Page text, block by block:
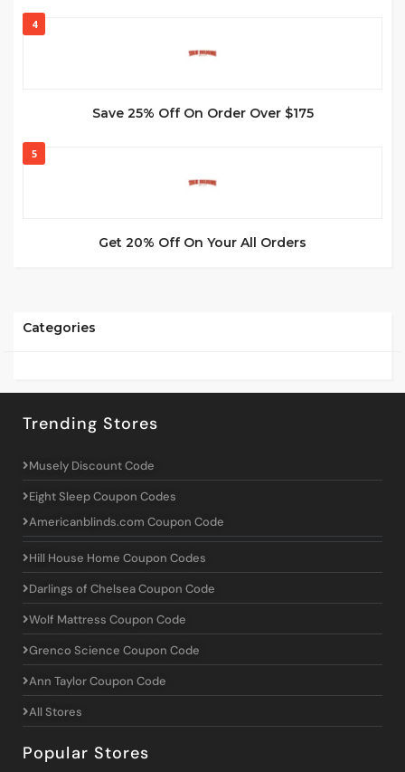
4
Save 25% Off On Order Over $175
5
Get 20% Off On Your All Orders
Categories
Trending Stores
Musely Discount Code
Eight Sleep Coupon Codes
Americanblinds.com Coupon Code
Hill House Home Coupon Codes
Darlings of Chelsea Coupon Code
Wolf Mattress Coupon Code
Grenco Science Coupon Code
Ann Taylor Coupon Code
All Stores
Popular Stores